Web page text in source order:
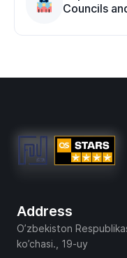
Councils
Address
O’zbekiston
ko’chasi., 19-uy